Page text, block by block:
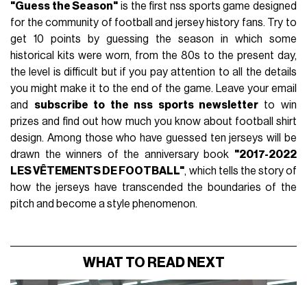
"Guess the Season" is the first nss sports game designed
for the community of football and jersey history fans. Try to
get 10 points by guessing the season in which some
historical kits were worn, from the 80s to the present day,
the level is difficult but if you pay attention to all the details
you might make it to the end of the game. Leave your email
and subscribe to the nss sports newsletter to win
prizes and find out how much you know about football shirt
design. Among those who have guessed ten jerseys will be
drawn the winners of the anniversary book "2017-2022
LES VÊTEMENTS DE FOOTBALL", which tells the story of
how the jerseys have transcended the boundaries of the
pitch and become a style phenomenon.
WHAT TO READ NEXT